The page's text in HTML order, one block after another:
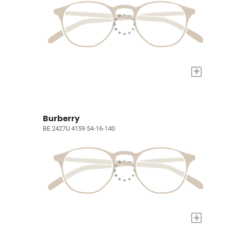
+
Burberry
BE 2427U 4159 54-16-140
+